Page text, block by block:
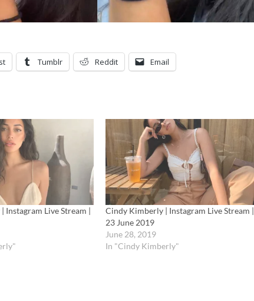
Tumblr Reddit Email
Live Stream |
Cindy Kimberly | Instagram Live Stream |
23 June 2019
June 28, 2019
In "Cindy Kimberly"